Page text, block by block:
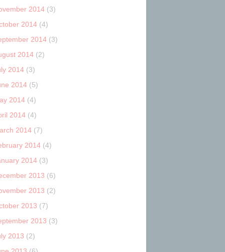
2014 (3)
2014 (4)
2014 (3)
2014 (2)
2014 (3)
2014 (5)
2014 (4)
2014 (4)
2014 (7)
2014 (4)
2014 (3)
2013 (6)
2013 (2)
2013 (7)
2013 (3)
2013 (2)